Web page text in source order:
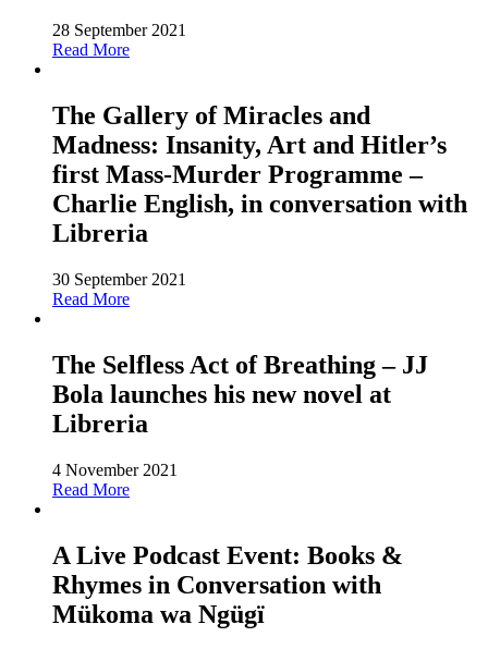
28 September 2021
Read More
The Gallery of Miracles and
Madness: Insanity, Art and Hitler’s
first Mass-Murder Programme –
Charlie English, in conversation with
Libreria
30 September 2021
Read More
The Selfless Act of Breathing – JJ
Bola launches his new novel at
Libreria
4 November 2021
Read More
A Live Podcast Event: Books &
Rhymes in Conversation with
Mükoma wa Ngügï